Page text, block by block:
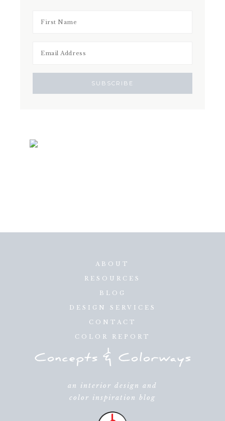
ABOUT
RESOURCES
BLOG
DESIGN SERVICES
CONTACT
COLOR REPORT
an interior design and
color inspiration blog